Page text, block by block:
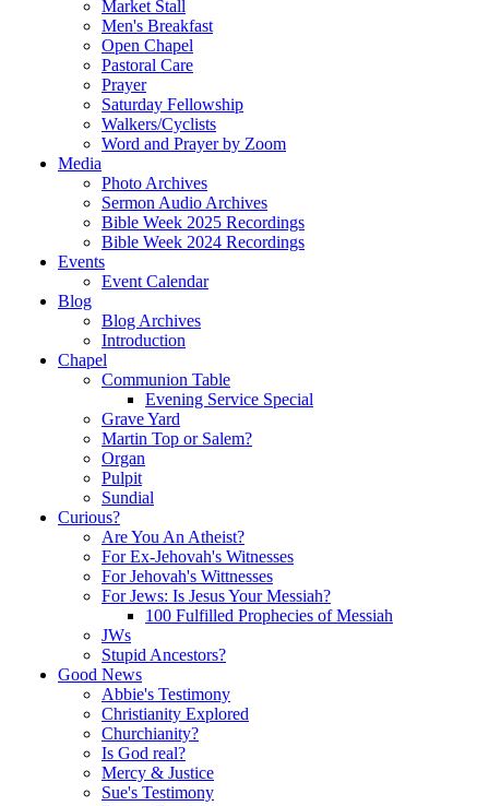
Market Stall
Men's Breakfast
Open Chapel
Pastoral Care
Prayer
Saturday Fellowship
Walkers/Cyclists
Word and Prayer by Zoom
Media
Photo Archives
Sermon Audio Archives
Bible Week 2025 Recordings
Bible Week 2024 Recordings
Events
Event Calendar
Blog
Blog Archives
Introduction
Chapel
Communion Table
Evening Service Special
Grave Yard
Martin Top or Salem?
Organ
Pulpit
Sundial
Curious?
Are You An Atheist?
For Ex-Jehovah's Witnesses
For Jehovah's Wittnesses
For Jews: Is Jesus Your Messiah?
100 Fulfilled Prophecies of Messiah
JWs
Stupid Ancestors?
Good News
Abbie's Testimony
Christianity Explored
Churchianity?
Is God real?
Mercy & Justice
Sue's Testimony